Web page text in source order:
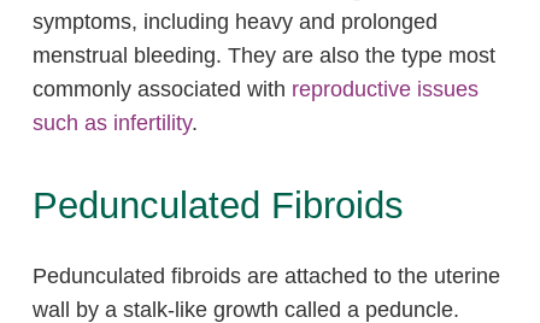
symptoms, including heavy and prolonged
menstrual bleeding. They are also the type most
commonly associated with reproductive issues
such as infertility.
Pedunculated Fibroids
Pedunculated fibroids are attached to the uterine
wall by a stalk-like growth called a peduncle.